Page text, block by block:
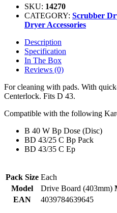
SKU: 14270
CATEGORY: Scrubber
Dryer Accessories
Description
Specification
In The Box
Reviews (0)
For cleaning with pads. With
Centerlock. Fits D 43.
Compatible with the following
B 40 W Bp Dose (Disc)
BD 43/25 C Bp Pack
BD 43/35 C Ep
Pack Size Each
Model
Drive Board (403mm)
EAN
4039784639645